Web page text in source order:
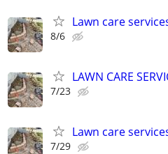
Lawn care
8/6
LAWN CARE
7/23
Lawn care
7/29